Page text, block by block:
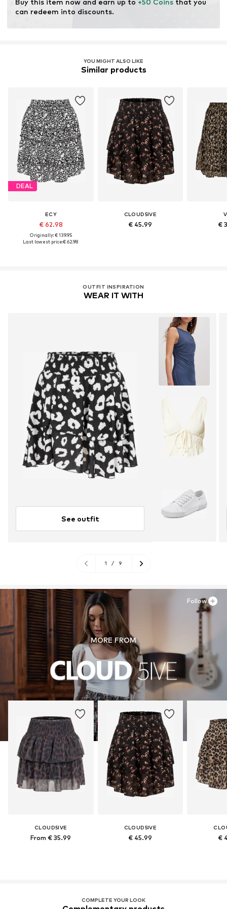
Buy this item now and earn up to +50 Coins that you
can redeem into discounts.
YOU MIGHT ALSO LIKE
Similar products
DEAL
ECY
€ 62.98
Originally: € 139.95
Last lowest price:€ 62.98
CLOUD5IVE
€ 45.99 €
OUTFIT INSPIRATION
WEAR IT WITH
See outfit
1 / 9
MORE FROM
CLOUD5IVE
From € 35.99
CLOUD5IVE
€ 45.99 €
Follow
COMPLETE YOUR LOOK